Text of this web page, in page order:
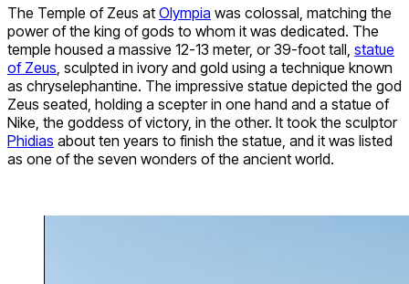
The Temple of Zeus at Olympia was colossal, matching the
power of the king of gods to whom it was dedicated. The
temple housed a massive 12-13 meter, or 39-foot tall, statue
of Zeus , sculpted in ivory and gold using a technique known
as chryselephantine. The impressive statue depicted the god
Zeus seated, holding a scepter in one hand and a statue of
Nike, the goddess of victory, in the other. It took the sculptor
Phidias about ten years to finish the statue, and it was listed
as one of the seven wonders of the ancient world.